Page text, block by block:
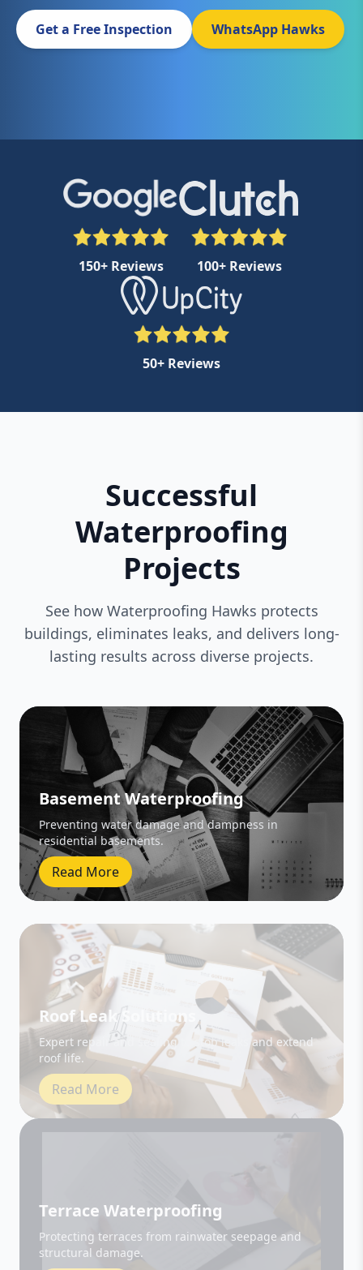
Get a Free Inspection WhatsApp Hawks
150+ Reviews 100+ Reviews
50+ Reviews
Successful
Waterproofing
Projects
See how Waterproofing Hawks protects
buildings, eliminates leaks, and delivers long-
lasting results across diverse projects.
Basement Waterproofing
Preventing water damage and dampness in
residential basements.
Read More
Roof Leak Solutions
Expert repair and sealing to stop leaks and extend
roof life.
Read More
Protecting terraces from rainwater seepage and
structural damage.
Read More